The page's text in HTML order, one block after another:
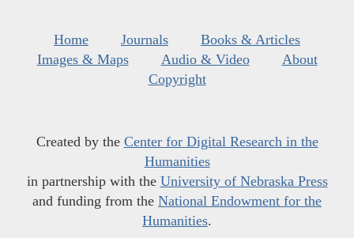
Home Journals
Books & Articles
Images & Maps
Audio & Video
About
Copyright
Created by the Center for Digital Research in the
Humanities
in partnership with the University of Nebraska Press
and funding from the National Endowment for the
Humanities.